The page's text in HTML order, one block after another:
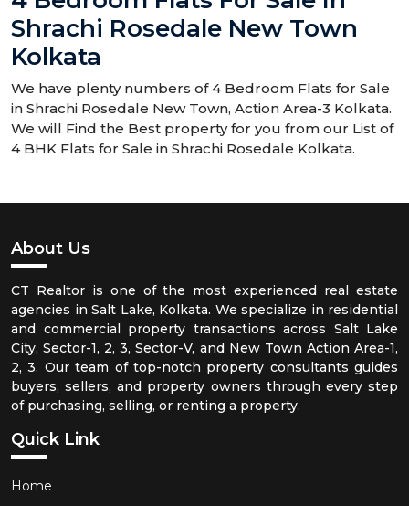
Shrachi Rosedale New Town
Kolkata
We have plenty numbers of 4 Bedroom Flats for Sale
in Shrachi Rosedale New Town, Action Area-3 Kolkata.
We will Find the Best property for you from our List of
4 BHK Flats for Sale in Shrachi Rosedale Kolkata.
About Us
CT Realtor is one of the most experienced real estate
agencies in Salt Lake, Kolkata. We specialize in residential
and commercial property transactions across Salt Lake
City, Sector-1, 2, 3, Sector-V, and New Town Action Area-1,
2, 3. Our team of top-notch property consultants guides
buyers, sellers, and property owners through every step
of purchasing, selling, or renting a property.
Quick Link
Home